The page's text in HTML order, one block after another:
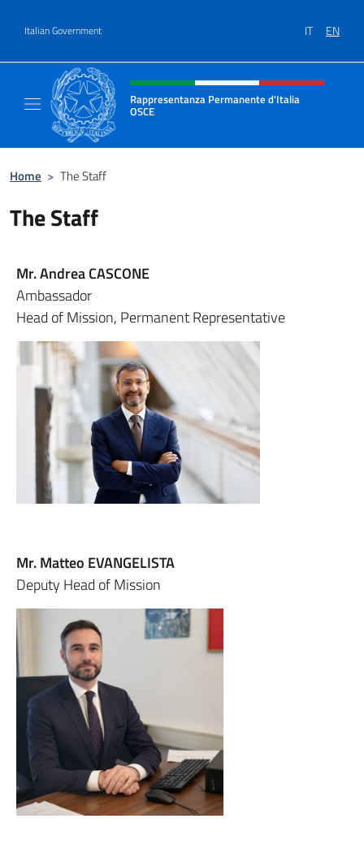
Italian Government IT EN
Header, social and menu of site
Rappresentanza Permanente d'Italia
OSCE
Home > The Staff
The Staff
Mr. Andrea CASCONE
Ambassador
Head of Mission, Permanent Representative
Mr. Matteo EVANGELISTA
Deputy Head of Mission